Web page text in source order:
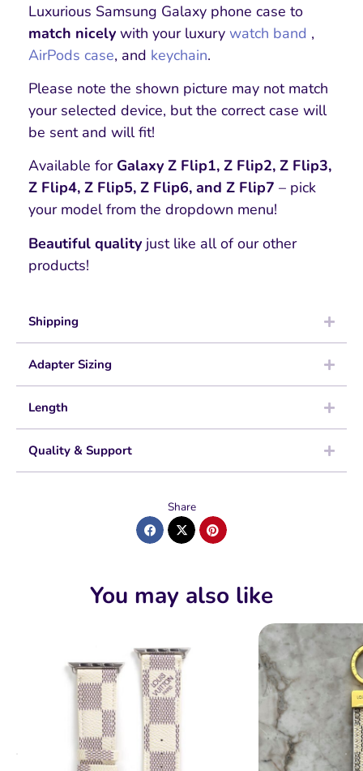
Luxurious Samsung Galaxy phone case to
match nicely with your luxury watch band ,
AirPods case, and keychain.
Please note the shown picture may not match
your selected device, but the correct case will
be sent and will fit!
Available for Galaxy Z Flip1, Z Flip2, Z Flip3,
Z Flip4, Z Flip5, Z Flip6, and Z Flip7 – pick
your model from the dropdown menu!
Beautiful quality just like all of our other
products!
Shipping
Adapter Sizing
Length
Quality & Support
Share
You may also like